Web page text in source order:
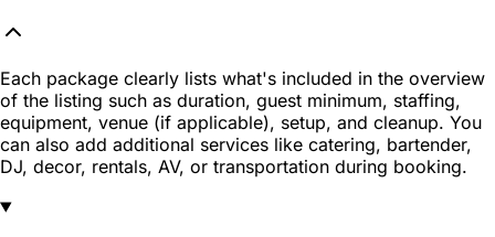
Each package clearly lists what's included in the overview
of the listing such as duration, guest minimum, staffing,
equipment, venue (if applicable), setup, and cleanup. You
can also add additional services like catering, bartender,
DJ, decor, rentals, AV, or transportation during booking.